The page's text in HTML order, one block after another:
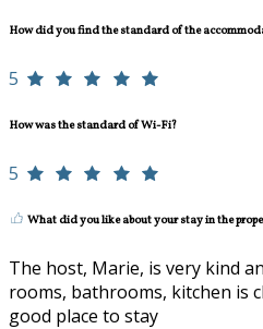
How did you find the standard of the
5
How was the standard of Wi-Fi?
5
What did you like about your stay in the
The host, Marie, is very kind
rooms, bathrooms, kitchen is
good place to stay